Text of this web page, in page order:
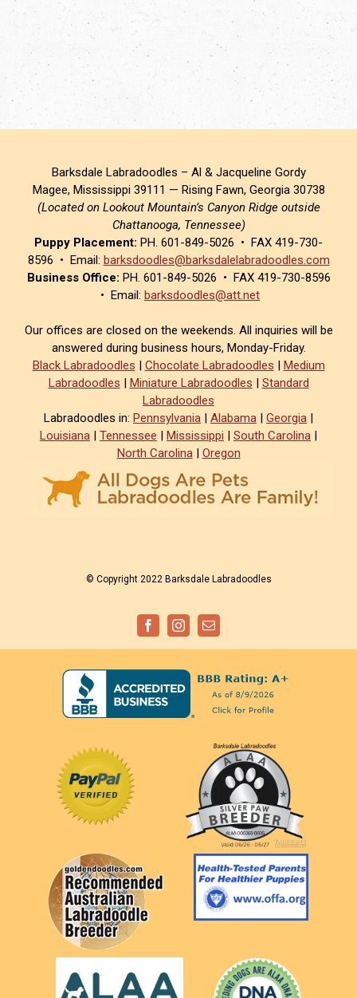
Barksdale Labradoodles – Al & Jacqueline Gordy
Magee, Mississippi 39111 — Rising Fawn, Georgia 30738
(Located on Lookout Mountain’s Canyon Ridge outside
Chattanooga, Tennessee)
Puppy Placement: PH. 601-849-5026 • FAX 419-730-
8596 • Email: barksdoodles@barksdalelabradoodles.com
Business Office: PH. 601-849-5026 • FAX 419-730-8596
• Email: barksdoodles@att.net
Our offices are closed on the weekends. All inquiries will be
answered during business hours, Monday-Friday.
Black Labradoodles | Chocolate Labradoodles | Medium
Labradoodles | Miniature Labradoodles | Standard
Labradoodles
Labradoodles in: Pennsylvania | Alabama | Georgia |
Louisiana | Tennessee | Mississippi | South Carolina |
North Carolina| Oregon
© Copyright 2022 Barksdale Labradoodles
FacebookInstagramEmail